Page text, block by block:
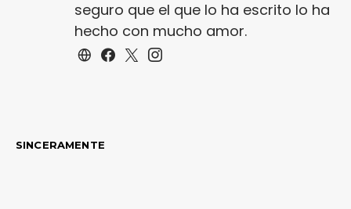
seguro que el que lo ha escrito lo ha
hecho con mucho amor.
SINCERAMENTE